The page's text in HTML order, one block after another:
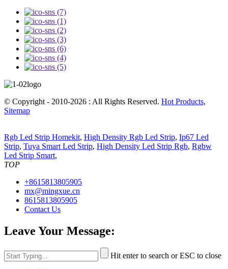
© Copyright - 2010-2026 : All Rights Reserved. Hot Products,
Sitemap
Rgb Led Strip Homekit, High Density Rgb Led Strip, Ip67 Led
Strip, Tuya Smart Led Strip, High Density Led Strip Rgb, Rgbw
Led Strip Smart,
TOP
+8615813805905
mx@mingxue.cn
8615813805905
Contact Us
Leave Your Message:
Hit enter to search or ESC to close